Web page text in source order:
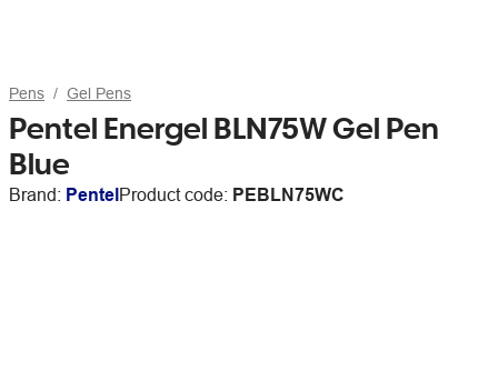
Pens Gel Pens
Pentel Energel BLN75W Gel Pen
Blue
Brand: PentelProduct code: PEBLN75WC